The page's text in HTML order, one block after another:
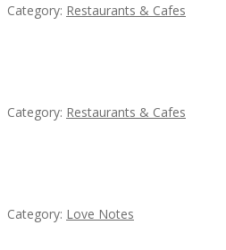
Category: Restaurants & Cafes
Category: Restaurants & Cafes
Category: Love Notes